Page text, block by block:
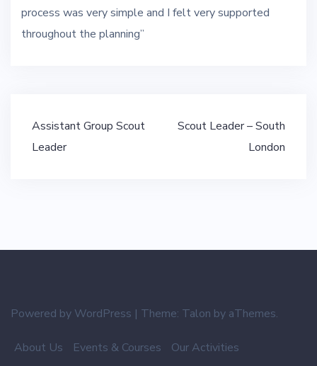
process was very simple and I felt very supported
throughout the planning”
Post
navigation
Assistant Group Scout
Leader
Scout Leader – South
London
Powered by WordPress | Theme: Talon by aThemes.
About Us Events & Courses
Our Activities